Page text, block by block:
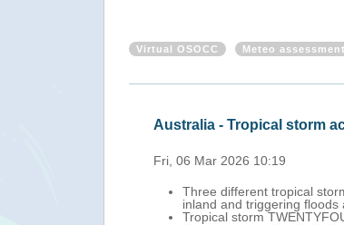
Virtual OSOCC Meteo assessment
4 and 6 March, causing heavy rainfall
Queensland, north-eastern Australia).
A
west